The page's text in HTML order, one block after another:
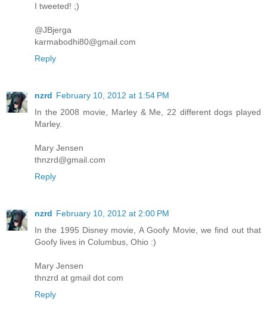
I tweeted! ;)
@JBjerga
karmabodhi80@gmail.com
Reply
nzrd February 10, 2012 at 1:54 PM
In the 2008 movie, Marley & Me, 22 different dogs played
Marley.
Mary Jensen
thnzrd@gmail.com
Reply
nzrd February 10, 2012 at 2:00 PM
In the 1995 Disney movie, A Goofy Movie, we find out that
Goofy lives in Columbus, Ohio :)
Mary Jensen
thnzrd at gmail dot com
Reply